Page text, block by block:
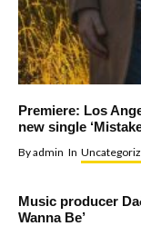
Premiere: Los
new single
Byadmin In
Music producer
Wanna Be’